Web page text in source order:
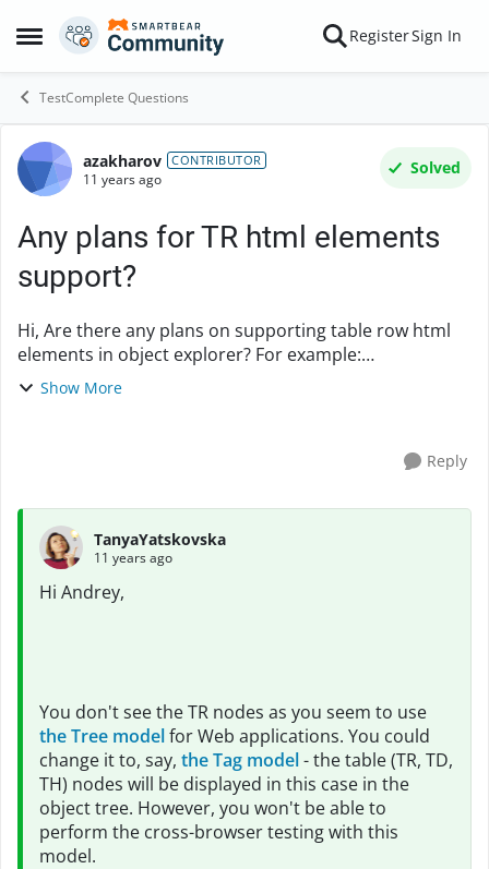
Open Side Menu
Skip to content RegisterSign In
TestComplete Questions
Forum Discussion
azakharov CONTRIBUTOR
11 years ago
Solved
Any plans for TR html elements
support?
Hi, Are there any plans on supporting table row html
elements in object explorer? For example:
<tr id="someRow" class="dataRow
Show More
Reply
TanyaYatskovska
11 years ago
Hi Andrey,
You don't see the TR nodes as you seem to use
the Tree modelfor Web applications. You could
change it to, say, the Tag model- the table (TR, TD,
TH) nodes will be displayed in this case in the
object tree. However, you won't be able to
perform the cross-browser testing with this
model.